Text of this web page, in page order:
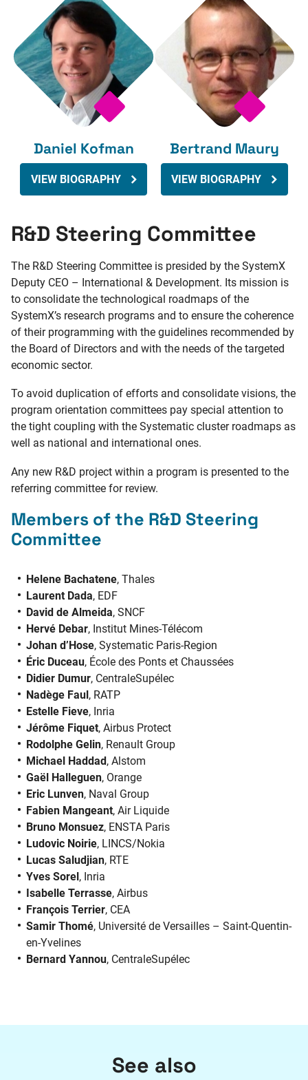
Daniel Kofman
VIEW BIOGRAPHY
Bertrand Maury
VIEW BIOGRAPHY
R&D Steering Committee
The R&D Steering Committee is presided by the SystemX
Deputy CEO – International & Development. Its mission is
to consolidate the technological roadmaps of the
SystemX’s research programs and to ensure the coherence
of their programming with the guidelines recommended by
the Board of Directors and with the needs of the targeted
economic sector.
To avoid duplication of efforts and consolidate visions, the
program orientation committees pay special attention to
the tight coupling with the Systematic cluster roadmaps as
well as national and international ones.
Any new R&D project within a program is presented to the
referring committee for review.
Members of the R&D Steering
Committee
Helene Bachatene, Thales
Laurent Dada, EDF
David de Almeida, SNCF
Hervé Debar, Institut Mines-Télécom
Johan d’Hose, Systematic Paris-Region
Éric Duceau, École des Ponts et Chaussées
Didier Dumur, CentraleSupélec
Nadège Faul, RATP
Estelle Fieve, Inria
Jérôme Fiquet, Airbus Protect
Rodolphe Gelin, Renault Group
Michael Haddad, Alstom
Gaël Halleguen, Orange
Eric Lunven, Naval Group
Fabien Mangeant, Air Liquide
Bruno Monsuez, ENSTA Paris
Ludovic Noirie, LINCS/Nokia
Lucas Saludjian, RTE
Yves Sorel, Inria
Isabelle Terrasse, Airbus
François Terrier, CEA
Samir Thomé, Université de Versailles – Saint-Quentin-
en-Yvelines
Bernard Yannou, CentraleSupélec
See also